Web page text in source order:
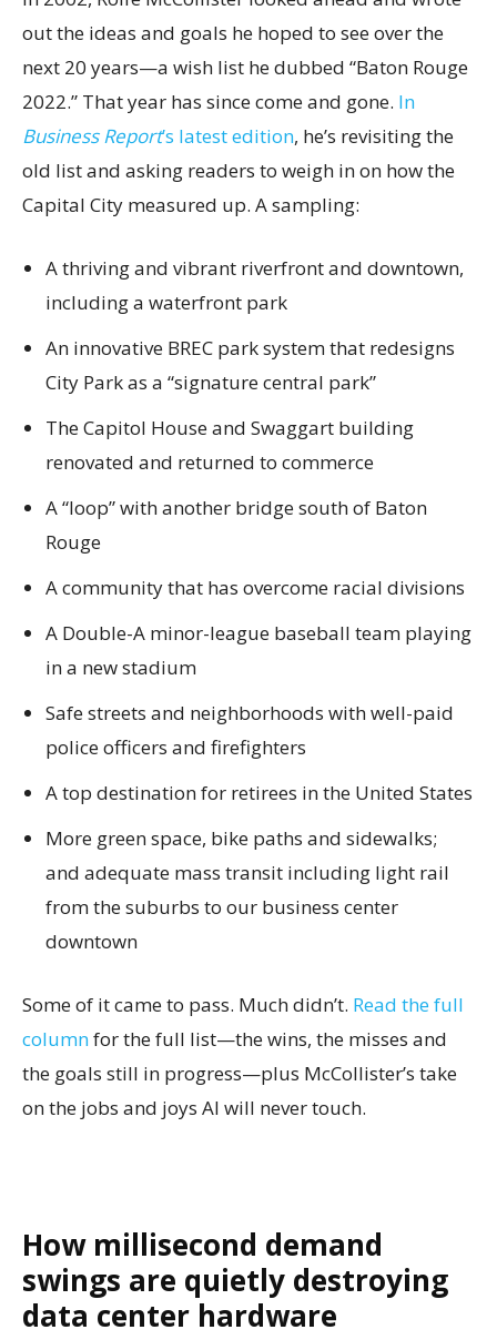
out the ideas and goals he hoped to see over the
next 20 years—a wish list he dubbed “Baton Rouge
2022.” That year has since come and gone. In
Business Report’s latest edition, he’s revisiting the
old list and asking readers to weigh in on how the
Capital City measured up. A sampling:
A thriving and vibrant riverfront and downtown,
including a waterfront park
An innovative BREC park system that redesigns
City Park as a “signature central park”
The Capitol House and Swaggart building
renovated and returned to commerce
A “loop” with another bridge south of Baton
Rouge
A community that has overcome racial divisions
A Double-A minor-league baseball team playing
in a new stadium
Safe streets and neighborhoods with well-paid
police officers and firefighters
A top destination for retirees in the United States
More green space, bike paths and sidewalks;
and adequate mass transit including light rail
from the suburbs to our business center
downtown
Some of it came to pass. Much didn’t. Read the full
columnfor the full list—the wins, the misses and
the goals still in progress—plus McCollister’s take
on the jobs and joys AI will never touch.
How millisecond demand
swings are quietly destroying
data center hardware